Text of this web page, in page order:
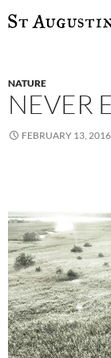
SKIP
NATURE
NEVER
FEBRUARY 13, 2016